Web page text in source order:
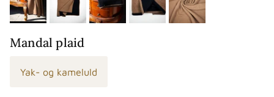
Mandal plaid
Yak- og kameluld